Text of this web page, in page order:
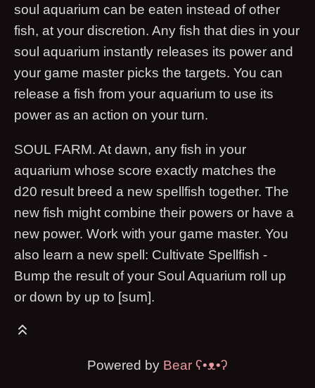
soul aquarium can be eaten instead of other
fish, at your discretion. Any fish that dies in your
soul aquarium instantly releases its power and
your game master picks the targets. You can
release a fish from your aquarium to use its
power as an action on your turn.
SOUL FARM. At dawn, any fish in your
aquarium whose score exactly matches the
d20 result breed a new spellfish together. The
new fish might combine their powers or have a
new power. Work with your game master. You
also learn a new spell: Cultivate Spellfish -
Bump the result of your Soul Aquarium roll up
or down by up to [sum].
Powered by Bear ʕ•ᴥ•ʔ